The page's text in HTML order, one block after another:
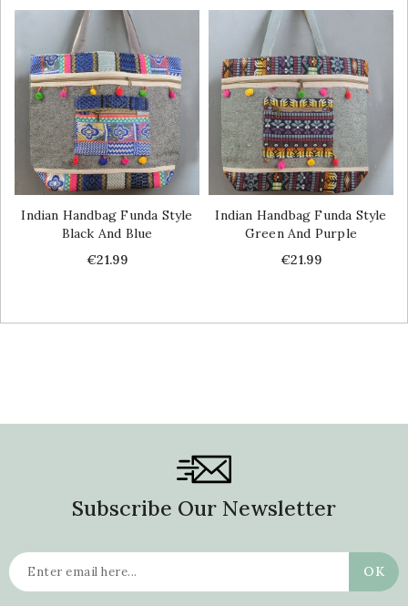
Indian Handbag Funda Style
Black And Blue
Price
€21.99
Indian Handbag Funda Style
Green And Purple
Price
€21.99
Subscribe Our Newsletter